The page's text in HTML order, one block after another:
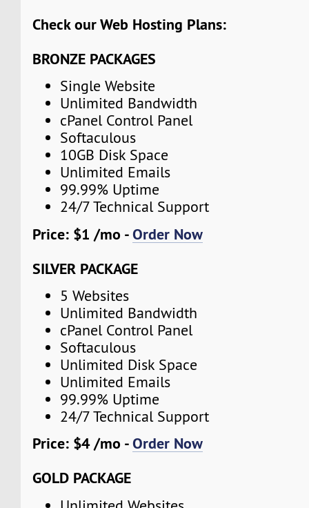
Check our Web Hosting Plans:
BRONZE PACKAGES
Single Website
Unlimited Bandwidth
cPanel Control Panel
Softaculous
10GB Disk Space
Unlimited Emails
99.99% Uptime
24/7 Technical Support
Price: $1 /mo -Order Now
SILVER PACKAGE
5 Websites
Unlimited Bandwidth
cPanel Control Panel
Softaculous
Unlimited Disk Space
Unlimited Emails
99.99% Uptime
24/7 Technical Support
Price: $4 /mo -Order Now
GOLD PACKAGE